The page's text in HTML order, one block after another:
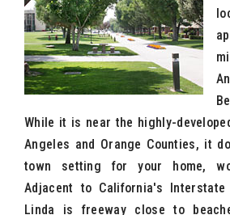
While it is near the highly-
Angeles and Orange Counties, it
town setting for your home,
Adjacent to California's
Linda is freeway close to